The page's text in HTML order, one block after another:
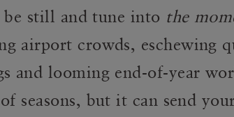
still and tune into the
airport crowds, eschewing
and looming end-of-year
seasons, but it can send